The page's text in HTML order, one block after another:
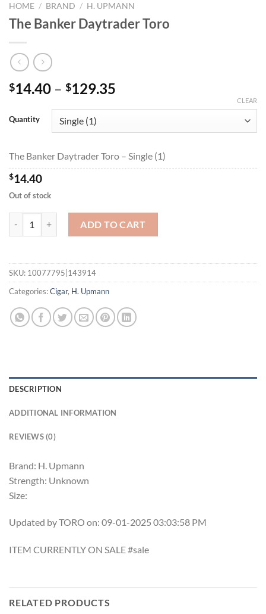
HOME / BRAND / H. UPMANN
The Banker Daytrader Toro
$14.40 – $129.35
through
Quantity
CLEAR
The Banker Daytrader Toro – Single (1)
$14.40
Out of stock
ADD TO CART
SKU: 10077795|143914
Categories:Cigar, H. Upmann
DESCRIPTION
ADDITIONAL INFORMATION
REVIEWS (0)
Brand: H. Upmann
Strength: Unknown
Size:
Updated by TORO on: 09-01-2025 03:03:58 PM
ITEM CURRENTLY ON SALE #sale
RELATED PRODUCTS